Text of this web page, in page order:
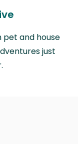
pet and house
just